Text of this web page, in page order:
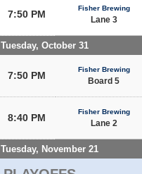
7:50 PM
Fisher Brewing
Lane 3
Tuesday, October 31
7:50 PM
Fisher Brewing
Board 5
8:40 PM
Fisher Brewing
Lane 2
Tuesday, November 21